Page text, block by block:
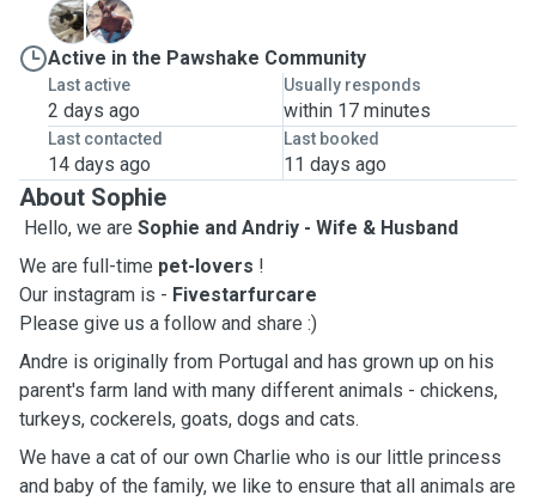
C
L
Active in the Pawshake Community
Last active
2 days ago
Usually responds
within 17 minutes
Last contacted
14 days ago
Last booked
11 days ago
About Sophie
Hello, we are Sophie and Andriy - Wife & Husband
We are full-time pet-lovers !
Our instagram is - Fivestarfurcare
Please give us a follow and share :)
Andre is originally from Portugal and has grown up on his
parent's farm land with many different animals - chickens,
turkeys, cockerels, goats, dogs and cats.
We have a cat of our own Charlie who is our little princess
and baby of the family, we like to ensure that all animals are